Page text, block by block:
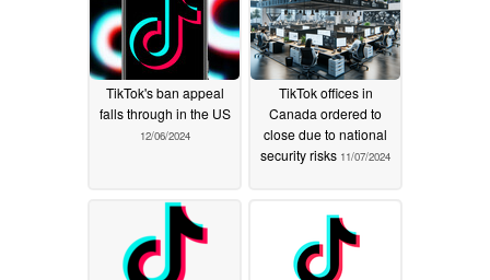
TikTok's ban appeal
falls through in the US
12/06/2024
TikTok offices in
Canada ordered to
close due to national
security risks 11/07/2024